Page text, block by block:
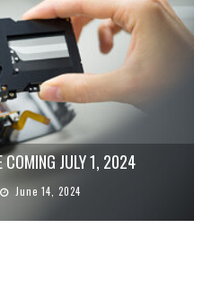
COMING JULY 1, 2024
June 14, 2024